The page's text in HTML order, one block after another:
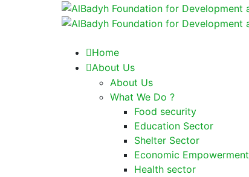
Home
About Us
About Us
What We Do ?
Food security
Education Sector
Shelter Sector
Economic Empowerment
Health sector